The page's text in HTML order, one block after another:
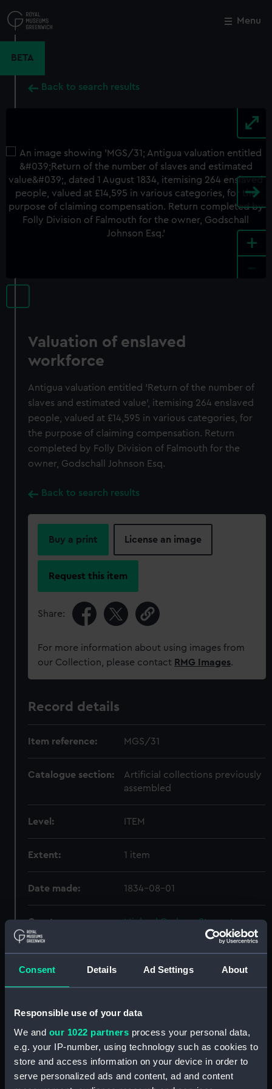
Consent Details Ad Settings About
Responsible use of your data
We and our 1022 partners process your personal data,
e.g. your IP-number, using technology such as cookies to
store and access information on your device in order to
serve personalized ads and content, ad and content
to
main
Menu
BETA
Back to search results
+
Valuation of enslaved
workforce
Antigua valuation entitled 'Return of the number of
slaves and estimated value', itemising 264 enslaved
people, valued at £14,595 in various categories, for
the purpose of claiming compensation. Return
completed by Folly Division of Falmouth for the
owner, Godschall Johnson Esq.
Back to search results
Buy a print License an image
Request this item
Share:
For more information about using images from
our Collection, please contact RMG Images.
Record details
Item reference: MGS/31
Catalogue section:
Artificial collections previously
assembled
Level: ITEM
Extent: 1 item
Date made: 1834-08-01
Creator:
Michael Graham-Stewart
Slavery Collection
Credit:
National Maritime Museum,
Collection. Acquired with the
Lottery Fund
Close